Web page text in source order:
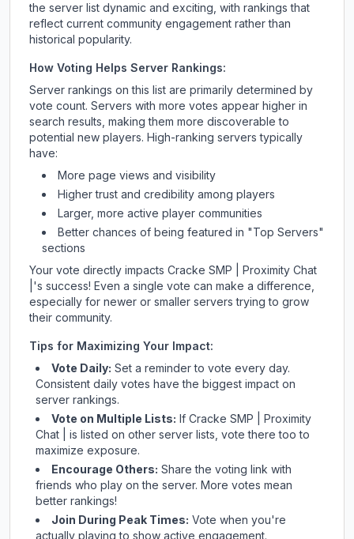
the server list dynamic and exciting, with rankings that
reflect current community engagement rather than
historical popularity.
How Voting Helps Server Rankings:
Server rankings on this list are primarily determined by
vote count. Servers with more votes appear higher in
search results, making them more discoverable to
potential new players. High-ranking servers typically
have:
More page views and visibility
Higher trust and credibility among players
Larger, more active player communities
Better chances of being featured in "Top Servers"
sections
Your vote directly impacts Cracke SMP | Proximity Chat
's success! Even a single vote can make a difference,
especially for newer or smaller servers trying to grow
their community.
Tips for Maximizing Your Impact:
Vote Daily: Set a reminder to vote every day.
Consistent daily votes have the biggest impact on
server rankings.
Vote on Multiple Lists: If Cracke SMP | Proximity
Chat |
is listed on other server lists, vote there too to
maximize exposure.
Encourage Others: Share the voting link with
friends who play on the server. More votes mean
better rankings!
Join During Peak Times: Vote when you're
actually playing to show active engagement.